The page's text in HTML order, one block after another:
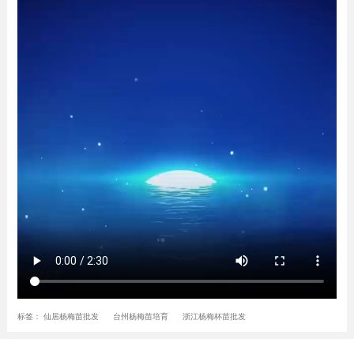
标签： 仙居杨梅苗批发 台州杨梅苗培育 浙江杨梅杯苗批发